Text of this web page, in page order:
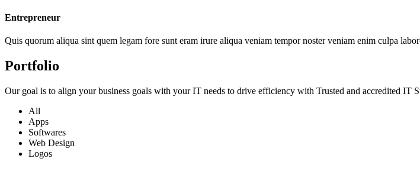
Entrepreneur
Quis quorum aliqua sint quem legam fore sunt eram irure aliqua veniam tempor noster veniam enim culpa
Portfolio
Our goal is to align your business goals with your IT needs to drive efficiency with Trusted and accredited IT
All
Apps
Softwares
Web Design
Logos